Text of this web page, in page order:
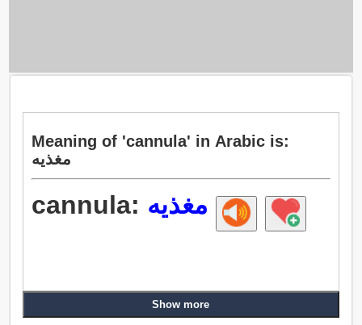
Meaning of 'cannula' in Arabic is:
مغذيه
cannula: مغذيه
Show more